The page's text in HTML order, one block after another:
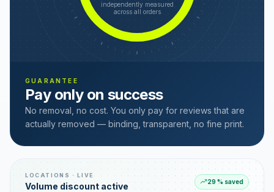
independently measured
across all orders
GUARANTEE
Pay only on success
No removal, no cost. You only pay for reviews that are
actually removed — binding, transparent, no fine print.
LOCATIONS · LIVE
Volume discount active 29 % saved